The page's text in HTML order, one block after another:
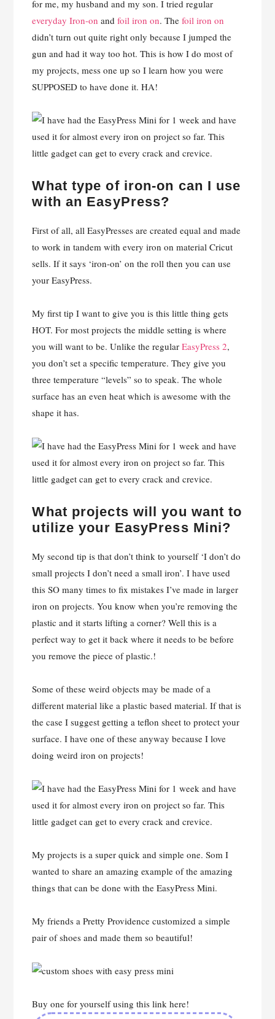
for me, my husband and my son. I tried regular
everyday Iron-on andfoil iron on. Thefoil iron on
didn’t turn out quite right only because I jumped the
gun and had it way too hot. This is how I do most of
my projects, mess one up so I learn how you were
SUPPOSED to have done it. HA!
What type of iron-on can I use
with an EasyPress?
First of all, all EasyPresses are created equal and made
to work in tandem with every iron on material Cricut
sells. If it says ‘iron-on’ on the roll then you can use
your EasyPress.
My first tip I want to give you is this little thing gets
HOT. For most projects the middle setting is where
you will want to be. Unlike the regularEasyPress 2,
you don’t set a specific temperature. They give you
three temperature “levels” so to speak. The whole
surface has an even heat which is awesome with the
shape it has.
What projects will you want to
utilize your EasyPress Mini?
My second tip is that don’t think to yourself ‘I don’t do
small projects I don’t need a small iron’. I have used
this SO many times to fix mistakes I’ve made in larger
iron on projects. You know when you’re removing the
plastic and it starts lifting a corner? Well this is a
perfect way to get it back where it needs to be before
you remove the piece of plastic.!
Some of these weird objects may be made of a
different material like a plastic based material. If that is
the case I suggest getting a teflon sheet to protect your
surface. I have one of these anyway because I love
doing weird iron on projects!
My projects is a super quick and simple one. Som I
wanted to share an amazing example of the amazing
things that can be done with the EasyPress Mini.
My friends a Pretty Providence customized a simple
pair of shoes and made them so beautiful!
Buy one for yourself using this link here!